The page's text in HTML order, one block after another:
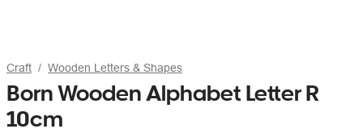
Craft Wooden Letters & Shapes
Born Wooden Alphabet Letter R
10cm